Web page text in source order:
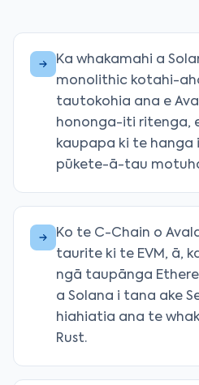
Ka whakamahi a
monolithic kotahi-
tautokohia ana e
hononga-iti ritenga,
kaupapa ki te hanga
pūkete-ā-tau
Ko te C-Chain o
taurite ki te EVM, ā,
ngā taupānga
a Solana i tana ake
hiahiatia ana te
Rust.